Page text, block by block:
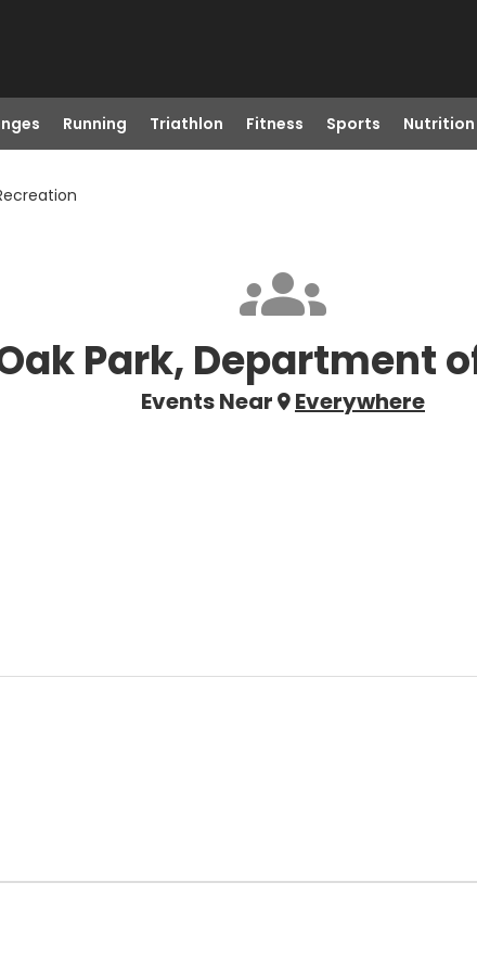
Running Triathlon Fitness Sports Nutrition
Park, Department
Events Near Everywhere